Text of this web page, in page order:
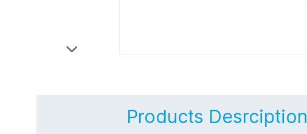
Products Desrciption